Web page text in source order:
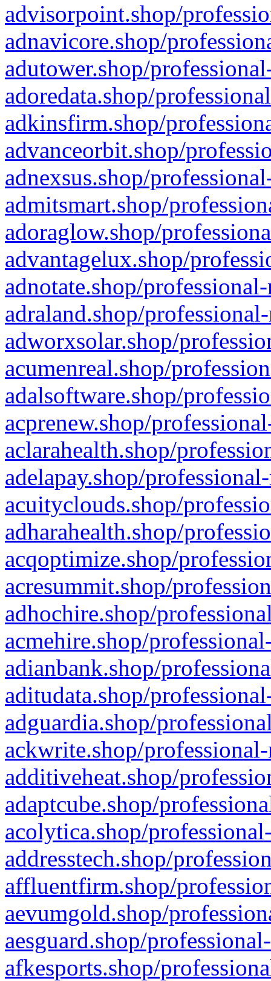
advisorpoint.shop/
adnavicore.shop/
adutower.shop/
adoredata.shop/
adkinsfirm.shop/
advanceorbit.shop/
adnexsus.shop/
admitsmart.shop/
adoraglow.shop/
advantagelux.shop/
adnotate.shop/
adraland.shop/
adworxsolar.shop/
acumenreal.shop/
adalsoftware.shop/
acprenew.shop/
aclarahealth.shop/
adelapay.shop/
acuityclouds.shop/
adharahealth.shop/
acqoptimize.shop/
acresummit.shop/
adhochire.shop/
acmehire.shop/
adianbank.shop/
aditudata.shop/
adguardia.shop/
ackwrite.shop/
additiveheat.shop/
adaptcube.shop/
acolytica.shop/
addresstech.shop/
affluentfirm.shop/
aevumgold.shop/
aesguard.shop/
afkesports.shop/